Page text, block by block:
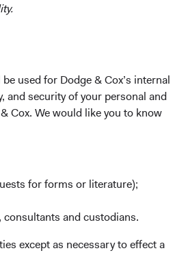
used for Dodge & Cox’s internal
and security of your personal and
Cox. We would like you to know
for forms or literature);
and custodians.
except as necessary to effect a
application.